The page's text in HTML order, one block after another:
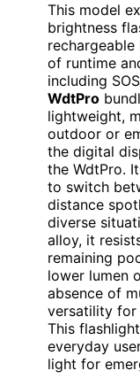
This model
brightness
of runtime
including
WdtPro
lightweight,
outdoor or
the digital
the WdtPro.
to switch
distance
diverse
alloy, it
remaining
lower lumen
absence of
versatility for
This
everyday
light for